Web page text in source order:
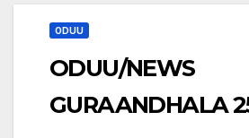
ODUU
ODUU/NEWS
GURAANDHALA